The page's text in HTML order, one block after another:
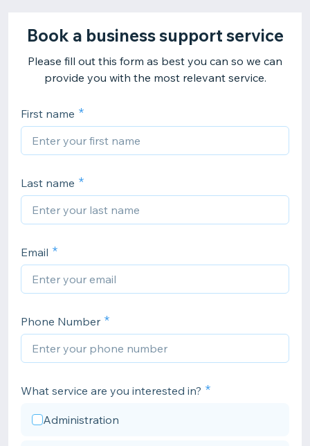
Book a business support service
Please fill out this form as best you can so we can
provide you with the most relevant service.
First name
Last name
Email
Phone Number
What service are you interested in?
Administration